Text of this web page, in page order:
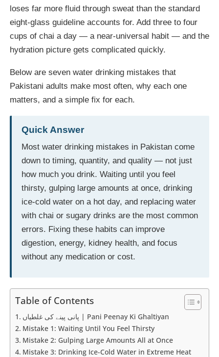
loses far more fluid through sweat than the standard
eight-glass guideline accounts for. Add three to four
cups of chai a day — a near-universal habit — and the
hydration picture gets complicated quickly.
Below are seven water drinking mistakes that
Pakistani adults make most often, why each one
matters, and a simple fix for each.
Quick Answer
Most water drinking mistakes in Pakistan come
down to timing, quantity, and quality — not just
how much you drink. Waiting until you feel
thirsty, gulping large amounts at once, drinking
ice-cold water on a hot day, and replacing water
with chai or sugary drinks are the most common
errors. Fixing these habits can improve
digestion, energy, kidney health, and focus
without any medication or cost.
Table of Contents
پانی پینے کی غلطیاں | Pani Peenay Ki Ghaltiyan
Mistake 1: Waiting Until You Feel Thirsty
Mistake 2: Gulping Large Amounts All at Once
Mistake 3: Drinking Ice-Cold Water in Extreme Heat